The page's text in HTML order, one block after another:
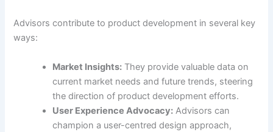
Advisors contribute to product development in several key
ways:
Market Insights: They provide valuable data on
current market needs and future trends, steering
the direction of product development efforts.
User Experience Advocacy: Advisors can
champion a user-centred design approach,